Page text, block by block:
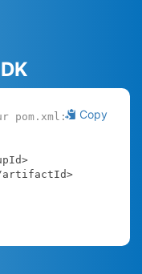
Copy
pom.xml: